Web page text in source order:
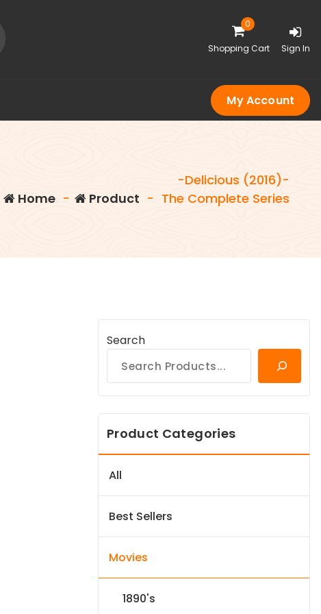
0
Shopping Cart Sign In
My Account
Home - Product -
-Delicious (2016)-
The Complete Series
Search
Product Categories
All
Best Sellers
Movies
1890's